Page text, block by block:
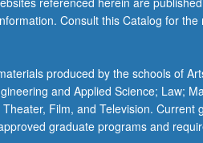
Consult this Catalog for
produced by the schools of
and Applied Science; Law;
Film, and Television. Current
graduate programs and